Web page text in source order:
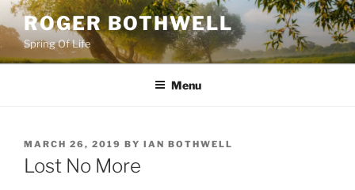
Skip
to
content
ROGER BOTHWELL
Spring Of Life
Menu
POSTED
ON
MARCH 26, 2019 BY IAN BOTHWELL
Lost No More